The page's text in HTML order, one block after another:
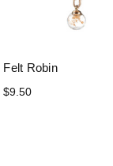
Felt Robin
$9.50